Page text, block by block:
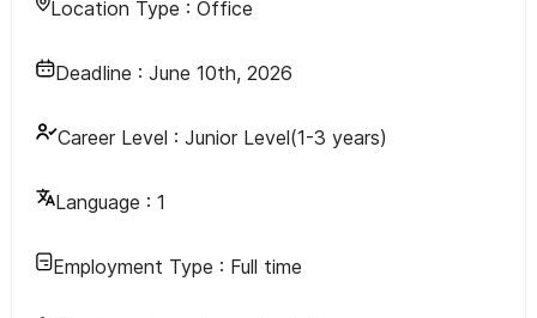
Location Type : Office
Deadline : June 10th, 2026
Career Level : Junior Level(1-3 years)
Language : 1
Employment Type : Full time